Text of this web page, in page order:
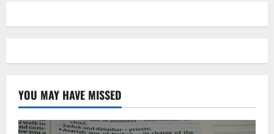
YOU MAY HAVE MISSED